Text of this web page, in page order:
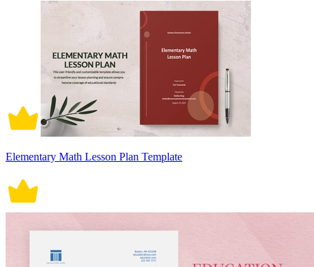
Elementary Math Lesson Plan Template